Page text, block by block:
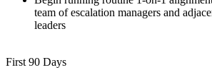
team of escalation managers and
leaders
First 90 Days